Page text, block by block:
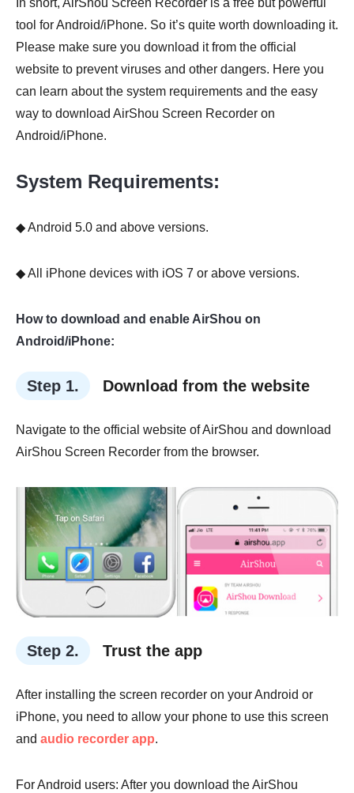
In short, AirShou Screen Recorder is a free but powerful
tool for Android/iPhone. So it’s quite worth downloading it.
Please make sure you download it from the official
website to prevent viruses and other dangers. Here you
can learn about the system requirements and the easy
way to download AirShou Screen Recorder on
Android/iPhone.
System Requirements:
◆ Android 5.0 and above versions.
◆ All iPhone devices with iOS 7 or above versions.
How to download and enable AirShou on
Android/iPhone:
Step 1. Download from the website
Navigate to the official website of AirShou and download
AirShou Screen Recorder from the browser.
Step 2. Trust the app
After installing the screen recorder on your Android or
iPhone, you need to allow your phone to use this screen
and audio recorder app.
For Android users: After you download the AirShou